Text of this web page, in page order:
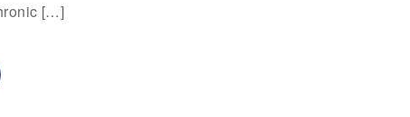
[…]